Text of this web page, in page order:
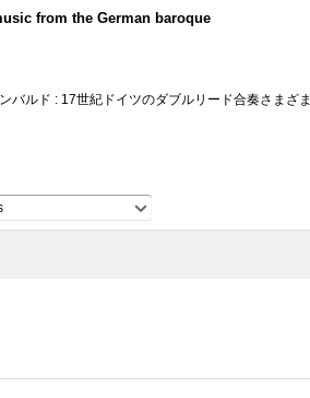
from the German baroque
バルド : 17世紀ドイツのダブルリード合奏さまざま